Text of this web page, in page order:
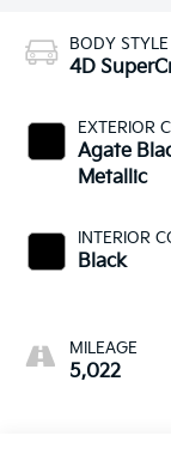
BODY STYLE
4D
EXTERIOR
Agate
Metallic
INTERIOR
Black
MILEAGE
5,022